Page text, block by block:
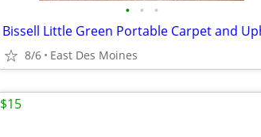
• • •
8/6 East Des Moines
$15